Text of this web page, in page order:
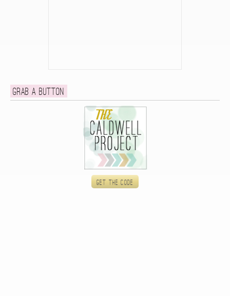
Grab a button
Get the code